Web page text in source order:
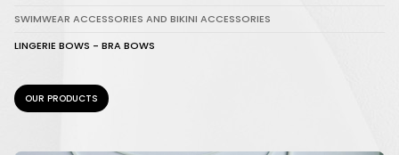
SWIMWEAR ACCESSORIES AND BIKINI ACCESSORIES
LINGERIE BOWS - BRA BOWS
OUR PRODUCTS